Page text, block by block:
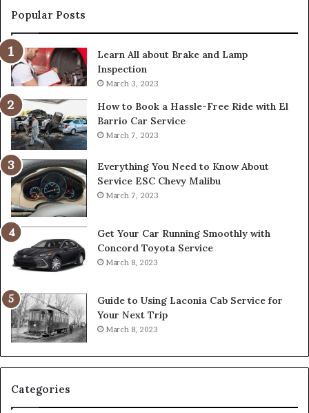
Popular Posts
Learn All about Brake and Lamp
Inspection
March 3, 2023
How to Book a Hassle-Free Ride with El
Barrio Car Service
March 7, 2023
Everything You Need to Know About
Service ESC Chevy Malibu
March 7, 2023
Get Your Car Running Smoothly with
Concord Toyota Service
March 8, 2023
Guide to Using Laconia Cab Service for
Your Next Trip
March 8, 2023
Categories